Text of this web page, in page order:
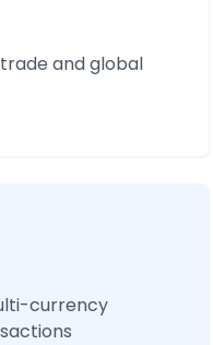
and global
currency